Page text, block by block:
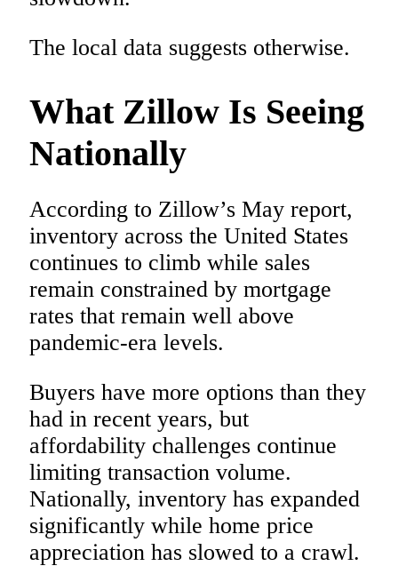
The local data suggests otherwise.
What Zillow Is Seeing
Nationally
According to Zillow’s May report,
inventory across the United States
continues to climb while sales
remain constrained by mortgage
rates that remain well above
pandemic-era levels.
Buyers have more options than they
had in recent years, but
affordability challenges continue
limiting transaction volume.
Nationally, inventory has expanded
significantly while home price
appreciation has slowed to a crawl.